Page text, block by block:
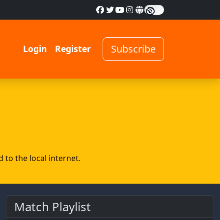
Login Register Subscribe
to the local internet.
Match Playlist